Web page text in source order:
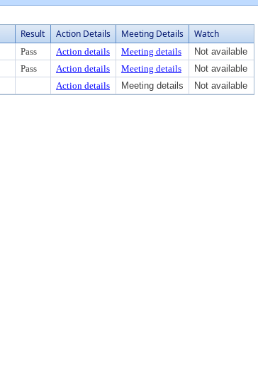
Result Action Details Meeting Details Watch
Pass Action details Meeting details
Not available
Pass Action details Meeting details
Not available
Action details Meeting details Not available